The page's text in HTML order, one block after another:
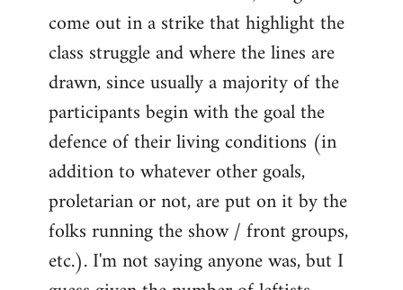
come out in a strike that highlight the
class struggle and where the lines are
drawn, since usually a majority of the
participants begin with the goal the
defence of their living conditions (in
addition to whatever other goals,
proletarian or not, are put on it by the
folks running the show / front groups,
etc.). I'm not saying anyone was, but I